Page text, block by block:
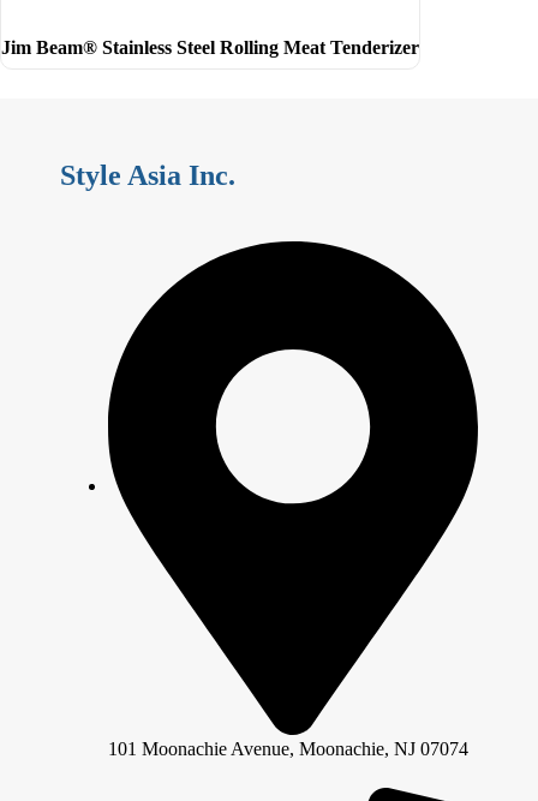
Jim Beam® Stainless Steel Rolling Meat Tenderizer
Style Asia Inc.
101 Moonachie Avenue, Moonachie, NJ 07074